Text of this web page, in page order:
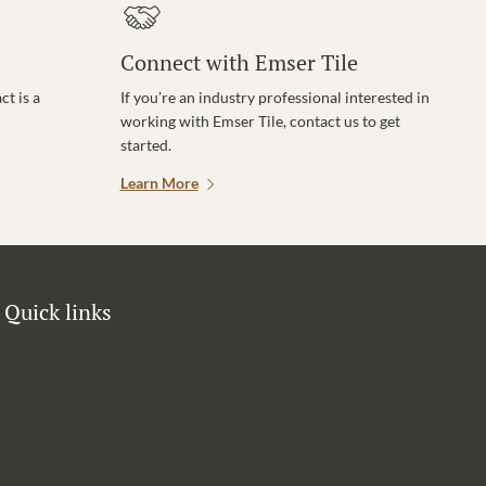
is a
Connect with Emser Tile
If you’re an industry professional interested in
working with Emser Tile, contact us to get
started.
Learn More
Quick links